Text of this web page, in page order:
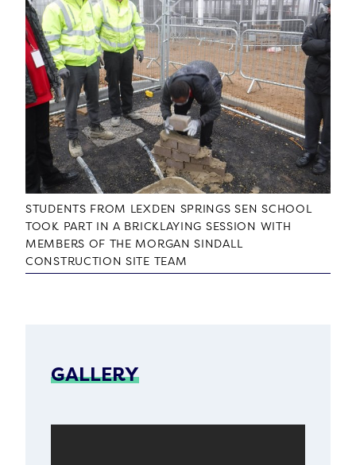
STUDENTS FROM LEXDEN SPRINGS SEN SCHOOL
TOOK PART IN A BRICKLAYING SESSION WITH
MEMBERS OF THE MORGAN SINDALL
CONSTRUCTION SITE TEAM
GALLERY